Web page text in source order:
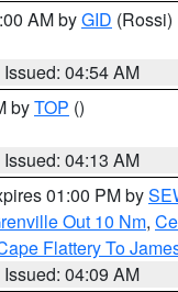
AM byGID (Rossi)
Issued: 04:54 AM
byTOP ()
Issued: 04:13 AM
01:00 PM by
Out 10 Nm,
Flattery To
Issued: 04:09 AM